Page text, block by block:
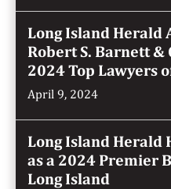
Long Island Herald
Robert S. Barnett &
2024 Top Lawyers
April 9, 2024
Long Island Herald
as a 2024 Premier
Long Island